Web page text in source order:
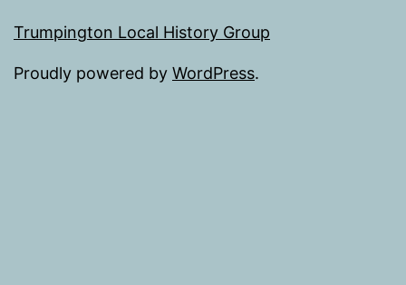
Trumpington Local History Group
Proudly powered by WordPress.